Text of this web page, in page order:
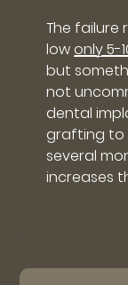
The failure
lowonly 5-
but
not
dental
grafting to
several
increases